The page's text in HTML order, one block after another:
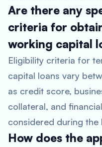
Are there any
criteria for
working capital
Eligibility criteria for
capital loans vary
as credit score,
collateral, and
considered during
How does the